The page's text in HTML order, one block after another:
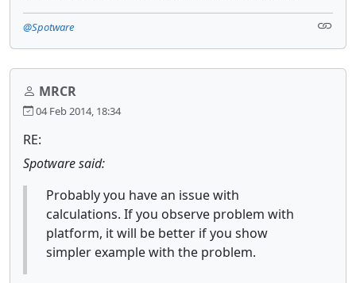
@Spotware
MRCR
04 Feb 2014, 18:34
RE:
Spotware said:
Probably you have an issue with
calculations. If you observe problem with
platform, it will be better if you show
simpler example with the problem.